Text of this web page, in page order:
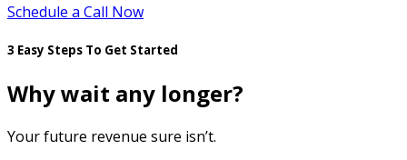
Schedule a Call Now
3 Easy Steps To Get Started
Why wait any longer?
Your future revenue sure isn’t.